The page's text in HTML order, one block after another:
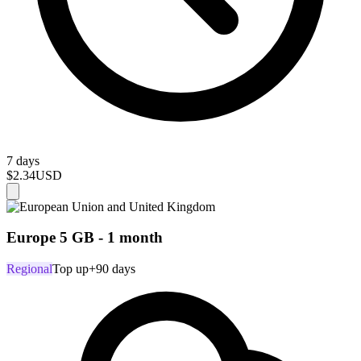
7 days
$2.34USD
Europe 5 GB - 1 month
RegionalTop up+90 days